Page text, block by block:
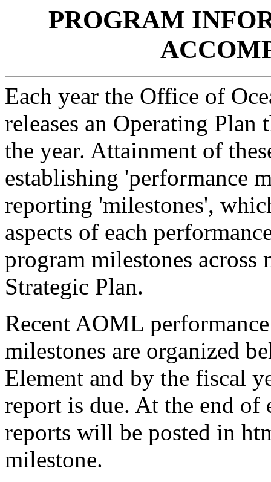
PROGRAM
Each year the Office of
releases an Operating
the year. Attainment of
establishing 'performance
reporting 'milestones',
aspects of each
program milestones
Strategic Plan.
Recent AOML
milestones are organized
Element and by the fiscal
report is due. At the end of
reports will be posted in
milestone.